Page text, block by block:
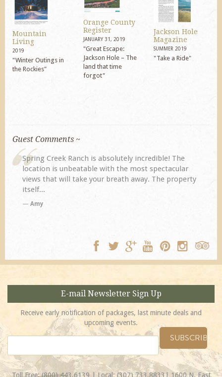
Mountain
Living
2019
"Winter Outings in
the Rockies"
Orange County
Register
JANUARY 31, 2019
"Great Escape:
Jackson Hole – The
land that time
forgot"
Jackson Hole
Magazine
SUMMER 2019
"Take a Ride"
Guest Comments ~
Spring Creek Ranch is absolutely incredible! The
location is unbeatable with the most spectacular
views that will take your breath away. The property
itself...
Amy
E-mail Newsletter Sign Up
Receive early notification of packages, last minute deals and
upcoming events.
Toll Free:(800) 443.6139| Local:(307) 733.8833| 1600 N. East